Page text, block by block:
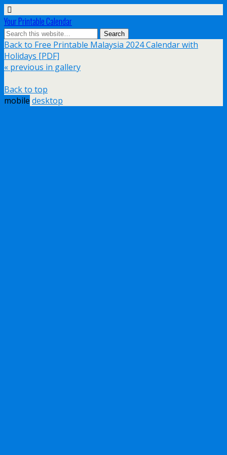
Your Printable Calendar
Back to Free Printable Malaysia 2024 Calendar with
Holidays [PDF]
« previous in gallery
Back to top
mobile desktop